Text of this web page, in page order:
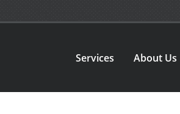
Services About Us